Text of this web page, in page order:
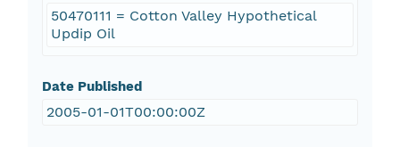
50470111 = Cotton Valley Hypothetical
Updip Oil
Date Published
2005-01-01T00:00:00Z